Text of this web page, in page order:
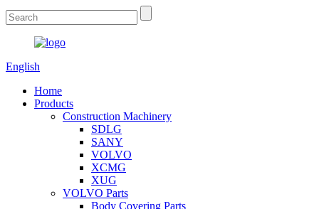
English
Home
Products
Construction Machinery
SDLG
SANY
VOLVO
XCMG
XUG
VOLVO Parts
Body Covering Parts